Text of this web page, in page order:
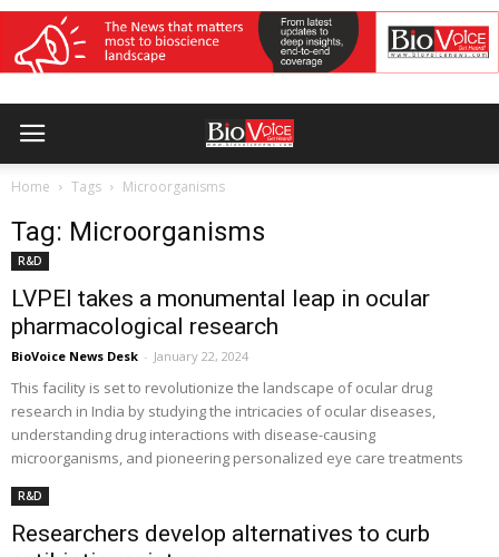
Home Tags Microorganisms
Tag: Microorganisms
R&D
LVPEI takes a monumental leap in ocular
pharmacological research
BioVoice News Desk - January 22, 2024
This facility is set to revolutionize the landscape of ocular drug
research in India by studying the intricacies of ocular diseases,
understanding drug interactions with disease-causing
microorganisms, and pioneering personalized eye care treatments
R&D
Researchers develop alternatives to curb